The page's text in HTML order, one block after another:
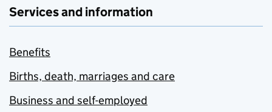
Services and information
Benefits
Births, death, marriages and care
Business and self-employed